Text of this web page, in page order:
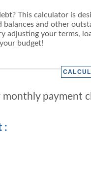
This calculator is
and other
adjusting your terms,
budget!
monthly payment
: